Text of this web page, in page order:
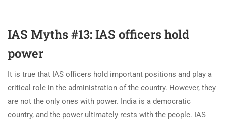
IAS Myths #13: IAS officers hold
power
It is true that IAS officers hold important positions and play a
critical role in the administration of the country. However, they
are not the only ones with power. India is a democratic
country, and the power ultimately rests with the people. IAS